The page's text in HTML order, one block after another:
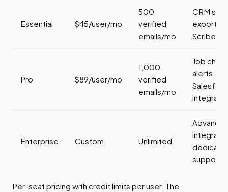
Essential $45/user/mo
500
verified
emails/mo
CRM
export,
Scribe AI
Pro $89/user/mo
1,000
verified
emails/mo
Job
alerts,
Enterprise Custom Unlimited
support
Per-seat pricing with credit limits per user. The